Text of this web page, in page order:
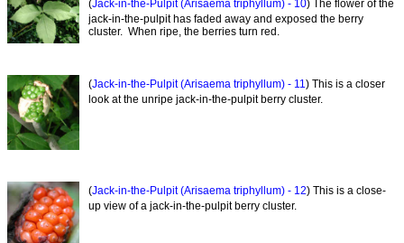
(Jack-in-the-Pulpit (Arisaema triphyllum) - 10) The flower of the
jack-in-the-pulpit has faded away and exposed the berry
cluster. When ripe, the berries turn red.
(Jack-in-the-Pulpit (Arisaema triphyllum) - 11) This is a closer
look at the unripe jack-in-the-pulpit berry cluster.
(Jack-in-the-Pulpit (Arisaema triphyllum) - 12) This is a close-
up view of a jack-in-the-pulpit berry cluster.